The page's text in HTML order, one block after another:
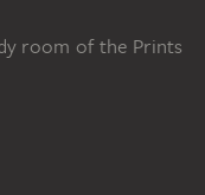
room of the Prints